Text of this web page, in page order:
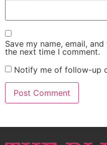
Save my name, email,
the next time I comment.
Notify me of follow-up